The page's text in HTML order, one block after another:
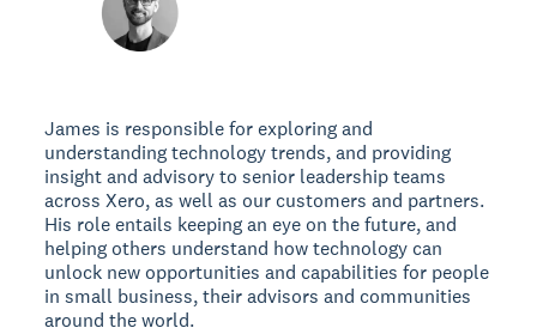
James is responsible for exploring and
understanding technology trends, and providing
insight and advisory to senior leadership teams
across Xero, as well as our customers and partners.
His role entails keeping an eye on the future, and
helping others understand how technology can
unlock new opportunities and capabilities for people
in small business, their advisors and communities
around the world.